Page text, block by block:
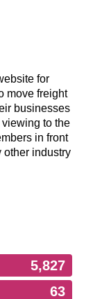
for
move freight
businesses
to the
in front
other industry
5,827
63